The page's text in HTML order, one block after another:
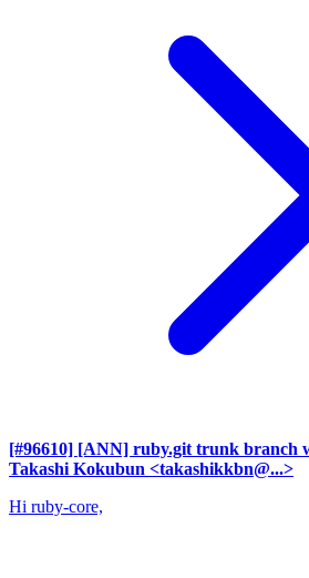
[#96610] [ANN] ruby.git trunk branch
Takashi Kokubun <takashikkbn@...>
Hi ruby-core,